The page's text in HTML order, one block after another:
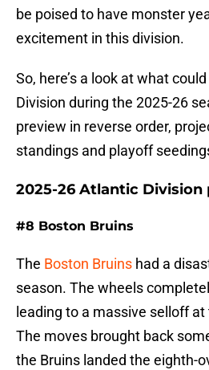
be poised to have monster
excitement in this division.
So, here’s a look at what
Division during the 2025-26
preview in reverse order,
standings and playoff
2025-26 Atlantic Division
#8 Boston Bruins
The Boston Bruins had a
season. The wheels
leading to a massive selloff
The moves brought back
the Bruins landed the eighth-